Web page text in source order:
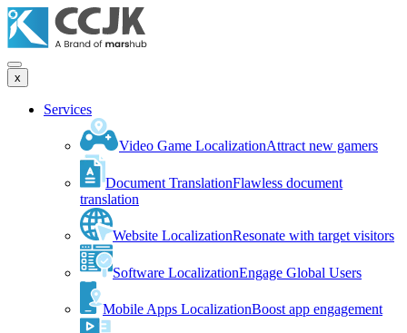
x
Services
Video Game LocalizationAttract new gamers
Document TranslationFlawless document
translation
Website LocalizationResonate with target visitors
Software LocalizationEngage Global Users
Mobile Apps LocalizationBoost app engagement